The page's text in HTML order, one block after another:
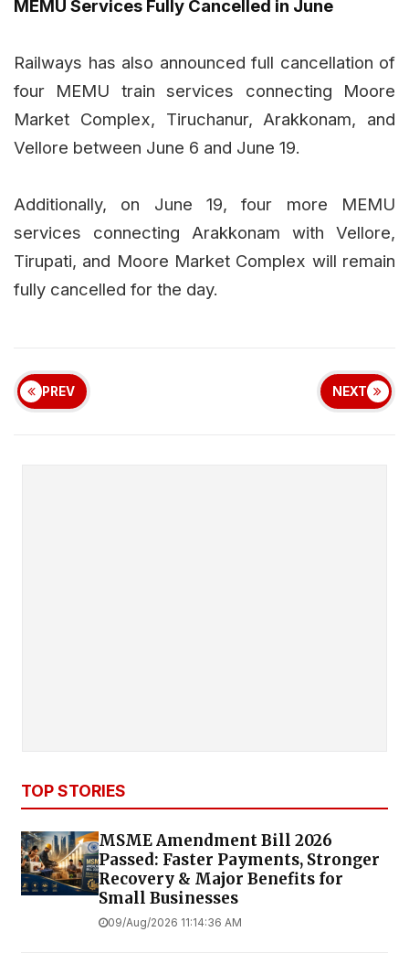
MEMU Services Fully Cancelled in June
Railways has also announced full cancellation of
four MEMU train services connecting Moore
Market Complex, Tiruchanur, Arakkonam, and
Vellore between June 6 and June 19.
Additionally, on June 19, four more MEMU
services connecting Arakkonam with Vellore,
Tirupati, and Moore Market Complex will remain
fully cancelled for the day.
PREV NEXT
TOP STORIES
MSME Amendment Bill 2026
Passed: Faster Payments, Stronger
Recovery & Major Benefits for
Small Businesses
09/Aug/2026 11:14:36 AM